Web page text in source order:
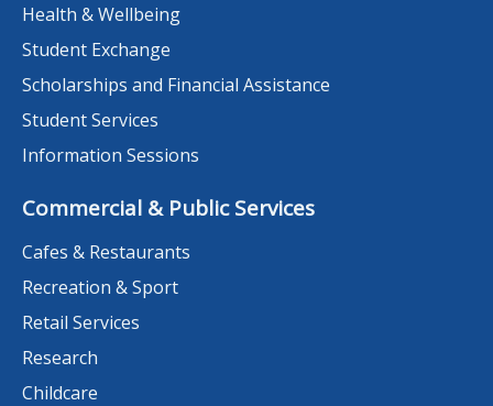
Health & Wellbeing
Student Exchange
Scholarships and Financial Assistance
Student Services
Information Sessions
Commercial & Public Services
Cafes & Restaurants
Recreation & Sport
Retail Services
Research
Childcare